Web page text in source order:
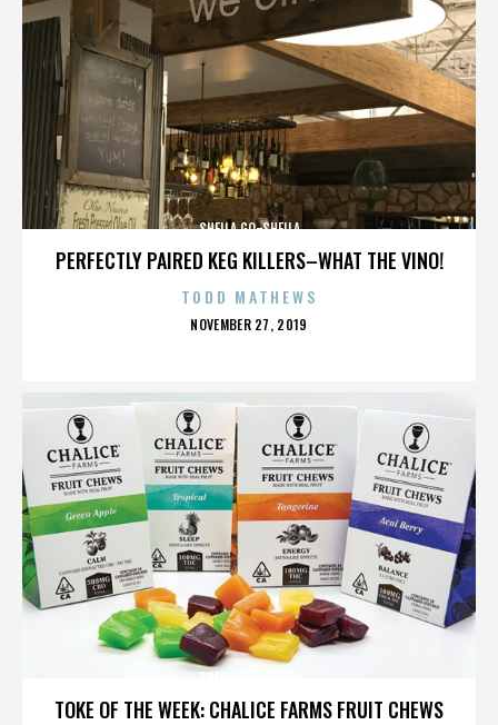
PERFECTLY PAIRED KEG KILLERS–WHAT THE VINO!
SHEILA GO-SHEILA
TODD MATHEWS
POSTED
NOVEMBER 27, 2019
TOKE OF THE WEEK: CHALICE FARMS FRUIT CHEWS